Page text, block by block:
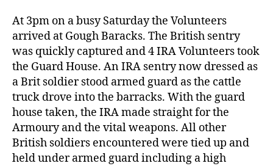
At 3pm on a busy Saturday the Volunteers
arrived at Gough Baracks. The British sentry
was quickly captured and 4 IRA Volunteers took
the Guard House. An IRA sentry now dressed as
a Brit soldier stood armed guard as the cattle
truck drove into the barracks. With the guard
house taken, the IRA made straight for the
Armoury and the vital weapons. All other
British soldiers encountered were tied up and
held under armed guard including a high